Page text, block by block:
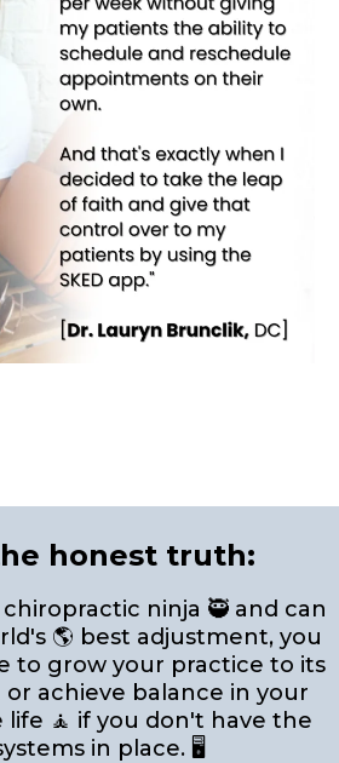
honest truth:
ninja 🥷 and can
🌎 best adjustment, you
to grow your practice to its
achieve balance in your
🧘 if you don't have the
in place. 🖥️